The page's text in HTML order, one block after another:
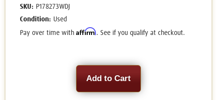
SKU: P178273WDJ
Condition: Used
Pay over time with Affirm. See if you qualify at checkout.